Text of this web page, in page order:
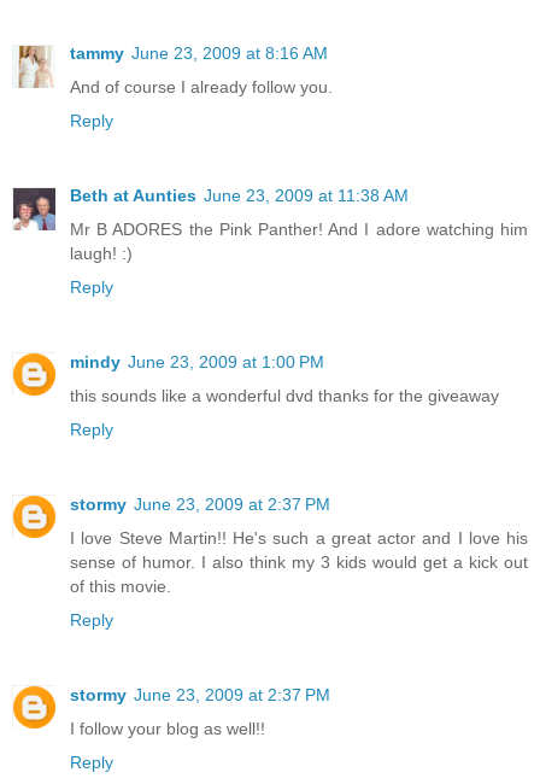
tammy June 23, 2009 at 8:16 AM
And of course I already follow you.
Reply
Beth at Aunties June 23, 2009 at 11:38 AM
Mr B ADORES the Pink Panther! And I adore watching him
laugh! :)
Reply
mindy June 23, 2009 at 1:00 PM
this sounds like a wonderful dvd thanks for the giveaway
Reply
stormy June 23, 2009 at 2:37 PM
I love Steve Martin!! He's such a great actor and I love his
sense of humor. I also think my 3 kids would get a kick out
of this movie.
Reply
stormy June 23, 2009 at 2:37 PM
I follow your blog as well!!
Reply